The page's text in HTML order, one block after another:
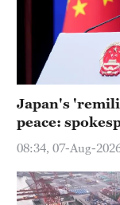
Japan's
peace:
08:34, 07-Aug-